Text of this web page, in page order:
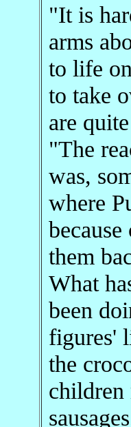
"It is
arms
to life
to take
are
"The
was,
where
them
What
been
figures'
the
children